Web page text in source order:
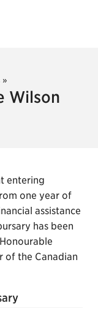
»
Wilson
entering
one year of
assistance
has been
of the Canadian